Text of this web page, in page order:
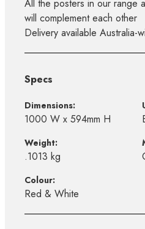
All the posters in our range
will complement each other
Delivery available Australia-
Specs
Dimensions:
1000 W x 594mm H
Weight:
.1013 kg
Colour:
Red & White